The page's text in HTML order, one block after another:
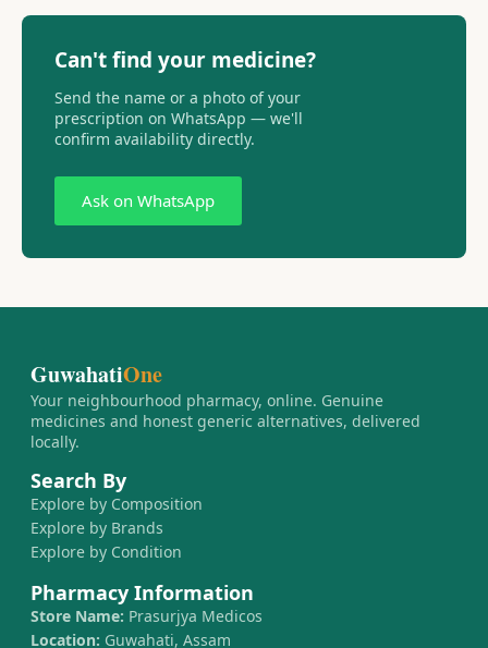
Can't find your medicine?
Send the name or a photo of your
prescription on WhatsApp — we'll
confirm availability directly.
Ask on WhatsApp
GuwahatiOne
Your neighbourhood pharmacy, online. Genuine
medicines and honest generic alternatives, delivered
locally.
Search By
Explore by Composition
Explore by Brands
Explore by Condition
Pharmacy Information
Store Name: Prasurjya Medicos
Location: Guwahati, Assam